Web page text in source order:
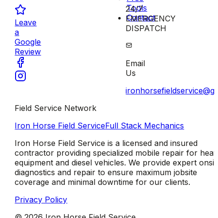
Leave
a
Google
Review
Tools
Contact
24/7
EMERGENCY
DISPATCH
Email
Us
Field Service Network
Iron Horse Field ServiceFull Stack Mechanics
Iron Horse Field Service is a licensed and insured
contractor providing specialized mobile repair for
equipment and diesel vehicles. We provide expert
diagnostics and repair to ensure maximum jobsite
coverage and minimal downtime for our clients.
Privacy Policy